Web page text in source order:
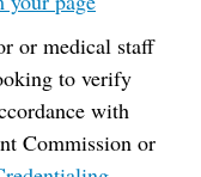
or medical staff
to verify
with
Commission or